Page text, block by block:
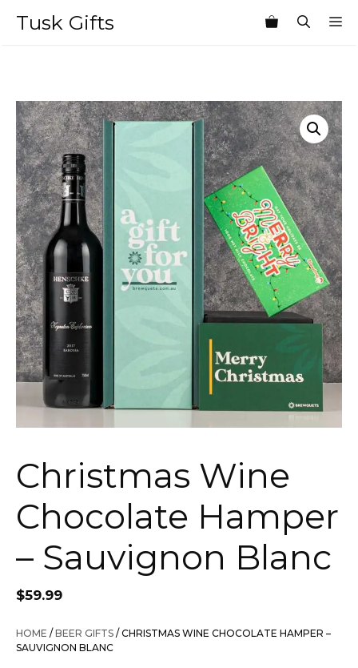
Tusk Gifts
Christmas Wine
Chocolate Hamper
– Sauvignon Blanc
$59.99
HOME /BEER GIFTS / CHRISTMAS WINE CHOCOLATE HAMPER –
SAUVIGNON BLANC